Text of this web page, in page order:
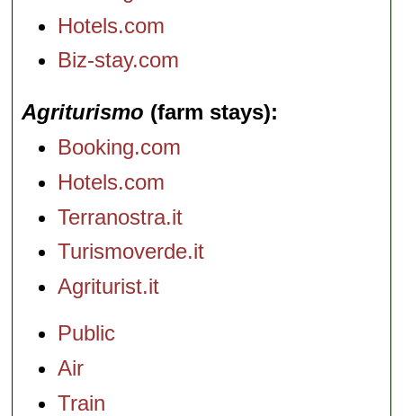
Hotels.com
Biz-stay.com
Agriturismo (farm stays)
Booking.com
Hotels.com
Terranostra.it
Turismoverde.it
Agriturist.it
Public
Air
Train